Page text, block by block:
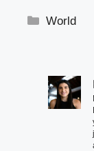
Categories
World